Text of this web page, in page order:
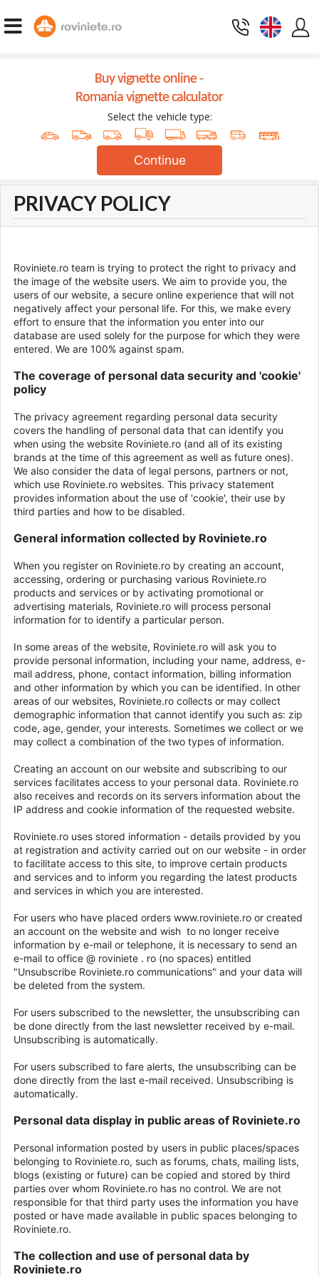
Buy vignette online -
Romania vignette calculator
Select the vehicle type:
Continue
PRIVACY POLICY
Roviniete.ro team is trying to protect the right to privacy and
the image of the website users. We aim to provide you, the
users of our website, a secure online experience that will not
negatively affect your personal life. For this, we make every
effort to ensure that the information you enter into our
database are used solely for the purpose for which they were
entered. We are 100% against spam.
The coverage of personal data security and 'cookie'
policy
The privacy agreement regarding personal data security
covers the handling of personal data that can identify you
when using the website Roviniete.ro (and all of its existing
brands at the time of this agreement as well as future ones).
We also consider the data of legal persons, partners or not,
which use Roviniete.ro websites. This privacy statement
provides information about the use of 'cookie', their use by
third parties and how to be disabled.
General information collected by Roviniete.ro
When you register on Roviniete.ro by creating an account,
accessing, ordering or purchasing various Roviniete.ro
products and services or by activating promotional or
advertising materials, Roviniete.ro will process personal
information for to identify a particular person.
In some areas of the website, Roviniete.ro will ask you to
provide personal information, including your name, address, e-
mail address, phone, contact information, billing information
and other information by which you can be identified. In other
areas of our websites, Roviniete.ro collects or may collect
demographic information that cannot identify you such as: zip
code, age, gender, your interests. Sometimes we collect or we
may collect a combination of the two types of information.
Creating an account on our website and subscribing to our
services facilitates access to your personal data. Roviniete.ro
also receives and records on its servers information about the
IP address and cookie information of the requested website.
Roviniete.ro uses stored information - details provided by you
at registration and activity carried out on our website - in order
to facilitate access to this site, to improve certain products
and services and to inform you regarding the latest products
and services in which you are interested.
For users who have placed orders www.roviniete.ro or created
an account on the website and wish to no longer receive
information by e-mail or telephone, it is necessary to send an
e-mail to office @ roviniete . ro (no spaces) entitled
"Unsubscribe Roviniete.ro communications" and your data will
be deleted from the system.
For users subscribed to the newsletter, the unsubscribing can
be done directly from the last newsletter received by e-mail.
Unsubscribing is automatically.
For users subscribed to fare alerts, the unsubscribing can be
done directly from the last e-mail received. Unsubscribing is
automatically.
Personal data display in public areas of Roviniete.ro
Personal information posted by users in public places/spaces
belonging to Roviniete.ro, such as forums, chats, mailing lists,
blogs (existing or future) can be copied and stored by third
parties over whom Roviniete.ro has no control. We are not
responsible for that third party uses the information you have
posted or have made available in public spaces belonging to
Roviniete.ro.
The collection and use of personal data by
Roviniete.ro